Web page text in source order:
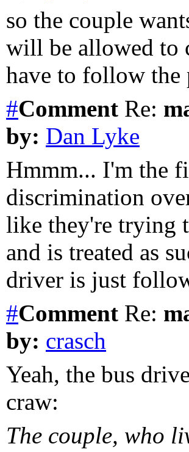
so the couple
will be allowed to
have to follow the
#Comment Re:
by: Dan Lyke
Hmmm... I'm the
discrimination
like they're trying
and is treated as
driver is just
#Comment Re:
by: crasch
Yeah, the bus
craw:
The couple, who